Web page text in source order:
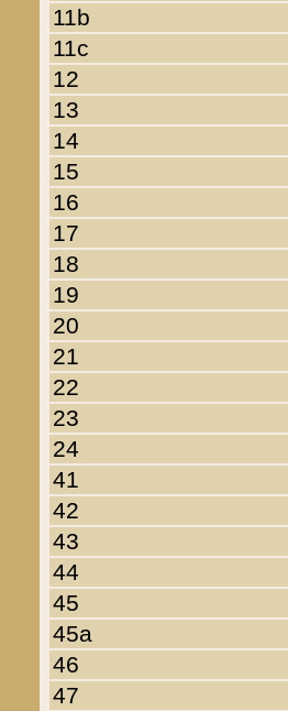
11b
11c
12
13
14
15
16
17
18
19
20
21
22
23
24
41
42
43
44
45
45a
46
47